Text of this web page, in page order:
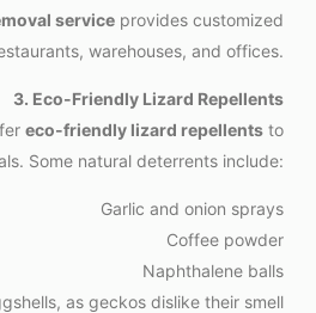
service provides customized
warehouses, and offices.
3. Eco-Friendly Lizard Repellents
eco-friendly lizard repellents to
Some natural deterrents include:
Garlic and onion sprays
Coffee powder
Naphthalene balls
as geckos dislike their smell